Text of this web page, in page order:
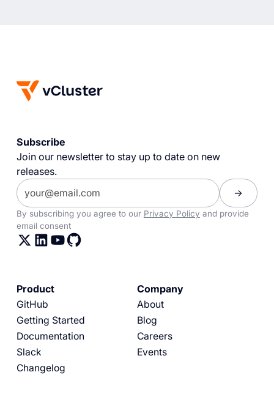
Subscribe
Join our newsletter to stay up to date on new
releases.
By subscribing you agree to our Privacy Policy and provide
email consent
Product
GitHub
Getting Started
Documentation
Slack
Changelog
Company
About
Blog
Careers
Events